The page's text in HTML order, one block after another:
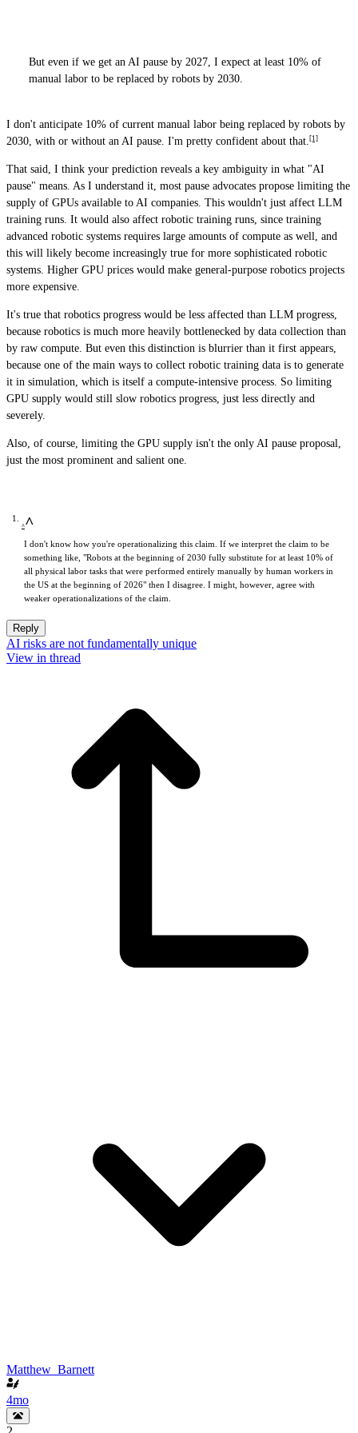
But even if we get an AI pause by 2027, I expect at least 10% of
manual labor to be replaced by robots by 2030.
I don't anticipate 10% of current manual labor being replaced by robots by
2030, with or without an AI pause. I'm pretty confident about that. [1]
That said, I think your prediction reveals a key ambiguity in what "AI
pause" means. As I understand it, most pause advocates propose limiting the
supply of GPUs available to AI companies. This wouldn't just affect LLM
training runs. It would also affect robotic training runs, since training
advanced robotic systems requires large amounts of compute as well, and
this will likely become increasingly true for more sophisticated robotic
systems. Higher GPU prices would make general-purpose robotics projects
more expensive.
It's true that robotics progress would be less affected than LLM progress,
because robotics is much more heavily bottlenecked by data collection than
by raw compute. But even this distinction is blurrier than it first appears,
because one of the main ways to collect robotic training data is to generate
it in simulation, which is itself a compute-intensive process. So limiting
GPU supply would still slow robotics progress, just less directly and
severely.
Also, of course, limiting the GPU supply isn't the only AI pause proposal,
just the most prominent and salient one.
^
I don't know how you're operationalizing this claim. If we interpret the claim to be
something like, "Robots at the beginning of 2030 fully substitute for at least 10% of
all physical labor tasks that were performed entirely manually by human workers in
the US at the beginning of 2026" then I disagree. I might, however, agree with
weaker operationalizations of the claim.
Reply
AI risks are not fundamentally unique
View in thread
Matthew_Barnett
4mo